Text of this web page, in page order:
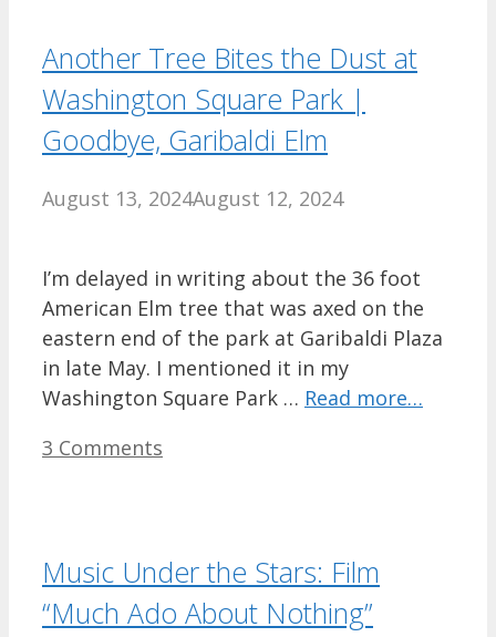
Another Tree Bites the Dust at
Washington Square Park |
Goodbye, Garibaldi Elm
August 13, 2024August 12, 2024
I’m delayed in writing about the 36 foot
American Elm tree that was axed on the
eastern end of the park at Garibaldi Plaza
in late May. I mentioned it in my
Washington Square Park … Read more…
3 Comments
Music Under the Stars: Film
“Much Ado About Nothing”